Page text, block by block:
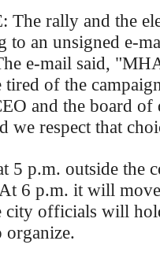
The rally and the
to an unsigned e-
e-mail said,
of the
and the board of
we respect that
5 p.m. outside the
At 6 p.m. it will
city officials will